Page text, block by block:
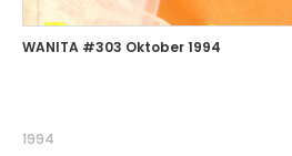
WANITA #303 Oktober 1994
1994